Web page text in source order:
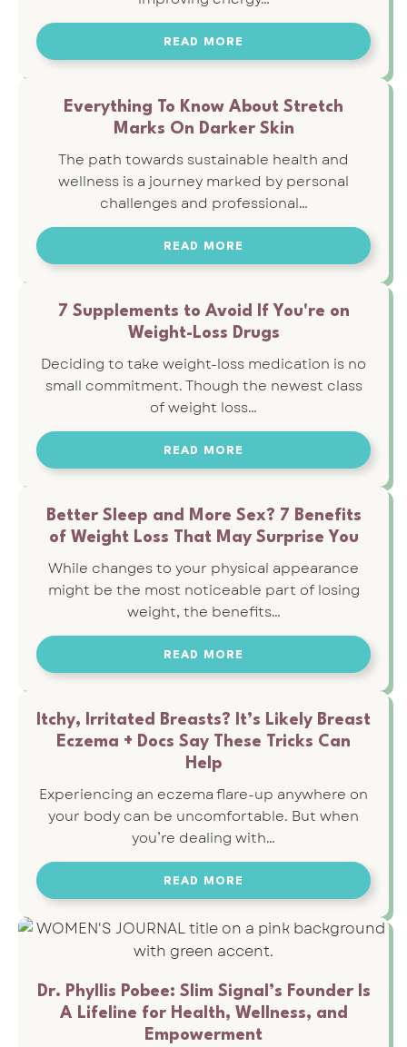
READ MORE
Everything To Know About Stretch
Marks On Darker Skin
The path towards sustainable health and
wellness is a journey marked by personal
challenges and professional…
READ MORE
7 Supplements to Avoid If You're on
Weight-Loss Drugs
Deciding to take weight-loss medication is no
small commitment. Though the newest class
of weight loss…
READ MORE
Better Sleep and More Sex? 7 Benefits
of Weight Loss That May Surprise You
While changes to your physical appearance
might be the most noticeable part of losing
weight, the benefits…
READ MORE
Itchy, Irritated Breasts? It’s Likely Breast
Eczema + Docs Say These Tricks Can
Help
Experiencing an eczema flare-up anywhere on
your body can be uncomfortable. But when
you’re dealing with…
READ MORE
Dr. Phyllis Pobee: Slim Signal’s Founder Is
A Lifeline for Health, Wellness, and
Empowerment